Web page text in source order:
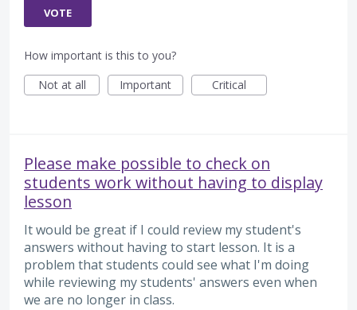
VOTE
How important is this to you?
Not at all
Important Critical
Please make possible to check on
students work without having to display
lesson
It would be great if I could review my student's
answers without having to start lesson. It is a
problem that students could see what I'm doing
while reviewing my students' answers even when
we are no longer in class.